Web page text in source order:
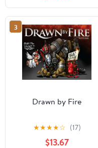
3
Drawn by Fire
★★★★☆ (17)
$13.67